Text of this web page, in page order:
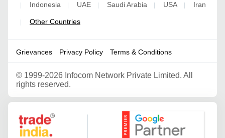
Indonesia UAE Saudi Arabia USA Iran
Other Countries
Grievances Privacy Policy Terms & Conditions
© 1999-2026 Infocom Network Private Limited. All
rights reserved.
Google Partner